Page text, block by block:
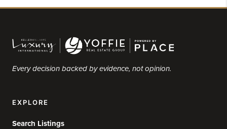
Every decision backed by evidence, not opinion.
EXPLORE
Search Listings